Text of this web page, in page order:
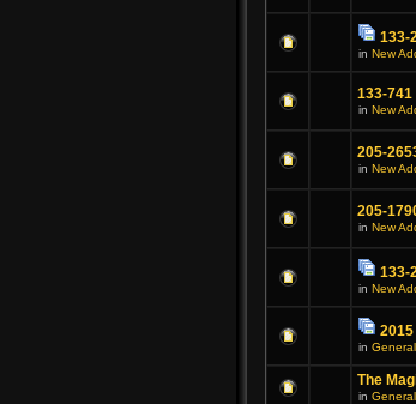
133-
in New
133-741
in New
205-
in New
205-
in New
133-
in New
2015
in
The
in